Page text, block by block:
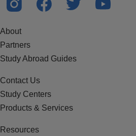
About
Partners
Study Abroad Guides
Contact Us
Study Centers
Products & Services
Resources